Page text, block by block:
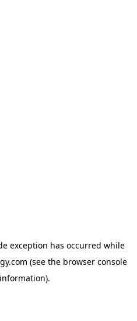
exception has occurred while
(see the browser console